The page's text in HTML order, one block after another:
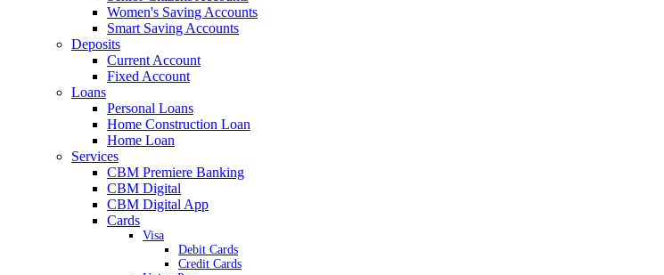
Women's Saving Accounts
Smart Saving Accounts
Deposits
Current Account
Fixed Account
Loans
Personal Loans
Home Construction Loan
Home Loan
Services
CBM Premiere Banking
CBM Digital
CBM Digital App
Cards
Visa
Debit Cards
Credit Cards